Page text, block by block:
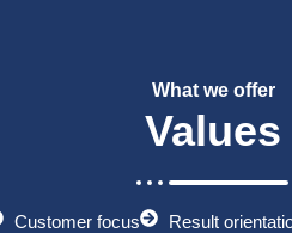
What we offer
Values
Customer focus Result